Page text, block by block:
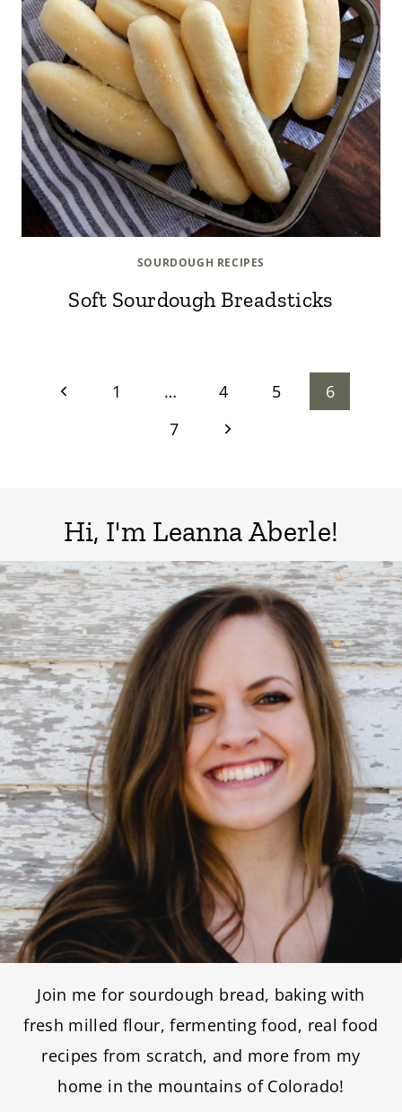
SOURDOUGH RECIPES
Soft Sourdough Breadsticks
PagePrevious
1 … 4 5
6
7
Next
Hi, I'm Leanna Aberle!
Join me for sourdough bread, baking with
fresh milled flour, fermenting food, real food
recipes from scratch, and more from my
home in the mountains of Colorado!